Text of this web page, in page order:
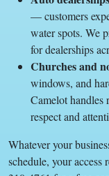
— customers
water spots. We
for dealerships
Churches and
windows, and
Camelot
respect and
Whatever your
schedule, your